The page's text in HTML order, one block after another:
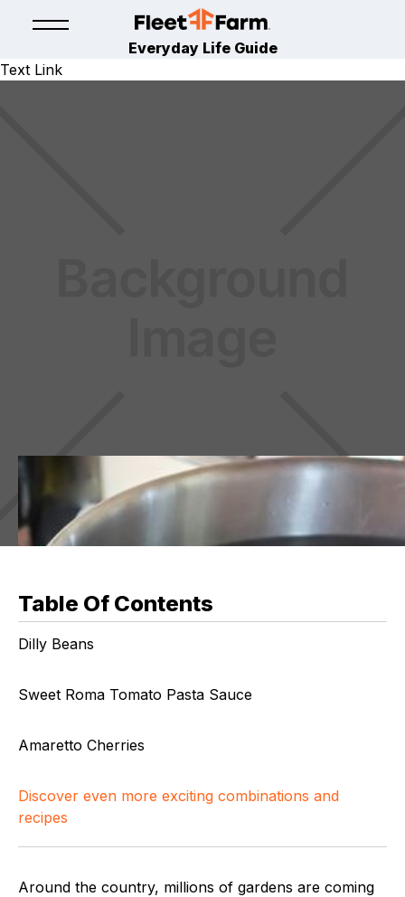
Everyday Life Guide
Text Link
Around the country, millions of gardens are coming
Table Of Contents
Dilly Beans
Sweet Roma Tomato Pasta Sauce
Amaretto Cherries
Discover even more exciting combinations and
recipes